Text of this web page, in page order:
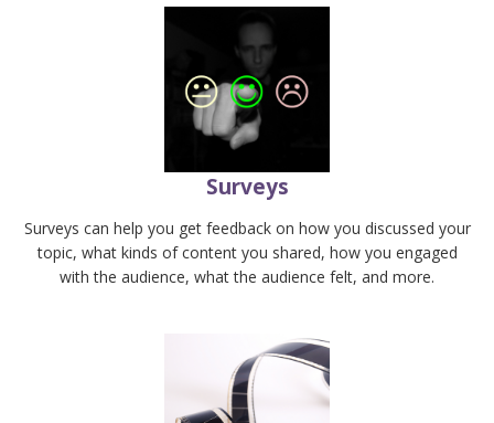
Surveys
Surveys can help you get feedback on how you discussed your
topic, what kinds of content you shared, how you engaged
with the audience, what the audience felt, and more.